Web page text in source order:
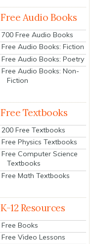
Free Audio Books
700 Free Audio Books
Free Audio Books: Fiction
Free Audio Books: Poetry
Free Audio Books: Non-
Fiction
Free Textbooks
200 Free Textbooks
Free Physics Textbooks
Free Computer Science
Textbooks
Free Math Textbooks
K-12 Resources
Free Books
Free Video Lessons